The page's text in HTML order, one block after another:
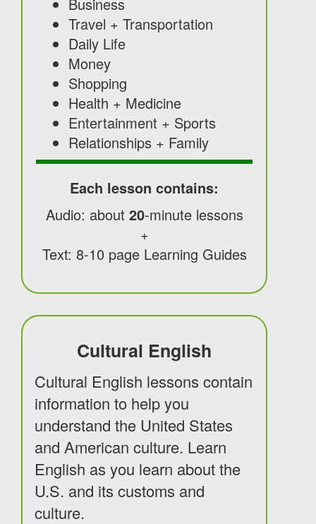
Travel + Transportation
Daily Life
Money
Shopping
Health + Medicine
Entertainment + Sports
Relationships + Family
Each lesson contains:
Audio: about 20-minute lessons
+
Text: 8-10 page Learning Guides
Cultural English
Cultural English lessons contain
information to help you
understand the United States
and American culture. Learn
English as you learn about the
U.S. and its customs and
culture.